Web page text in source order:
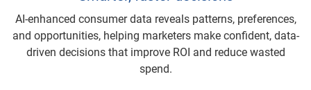
AI-enhanced consumer data reveals patterns, preferences,
and opportunities, helping marketers make confident, data-
driven decisions that improve ROI and reduce wasted
spend.